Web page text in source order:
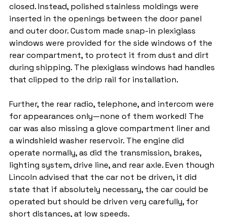
closed. Instead, polished stainless moldings were
inserted in the openings between the door panel
and outer door. Custom made snap-in plexiglass
windows were provided for the side windows of the
rear compartment, to protect it from dust and dirt
during shipping. The plexiglass windows had handles
that clipped to the drip rail for installation.
Further, the rear radio, telephone, and intercom were
for appearances only—none of them worked! The
car was also missing a glove compartment liner and
a windshield washer reservoir. The engine did
operate normally, as did the transmission, brakes,
lighting system, drive line, and rear axle. Even though
Lincoln advised that the car not be driven, it did
state that if absolutely necessary, the car could be
operated but should be driven very carefully, for
short distances, at low speeds.